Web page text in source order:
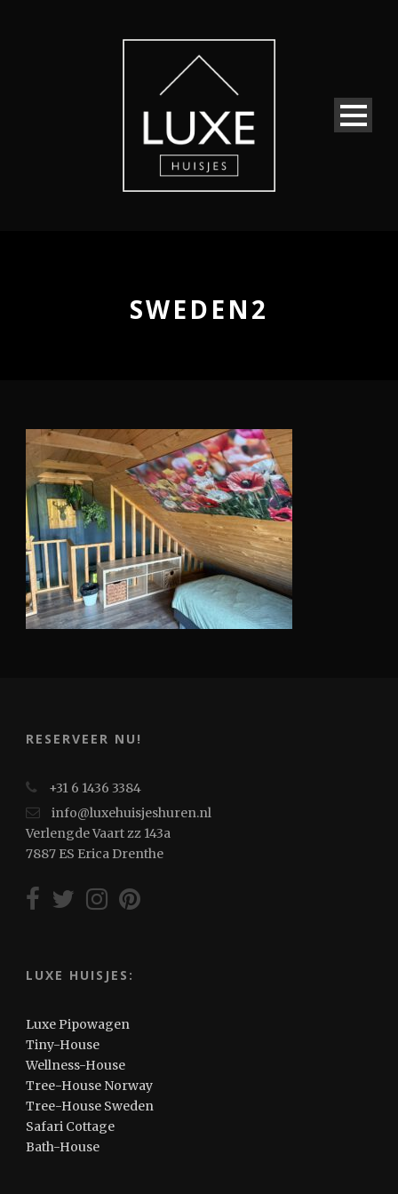
SWEDEN2
RESERVEER NU!
+31 6 1436 3384
info@luxehuisjeshuren.nl
Verlengde Vaart zz 143a
7887 ES Erica Drenthe
LUXE HUISJES:
Luxe Pipowagen
Tiny-House
Wellness-House
Tree-House Norway
Tree-House Sweden
Safari Cottage
Bath-House